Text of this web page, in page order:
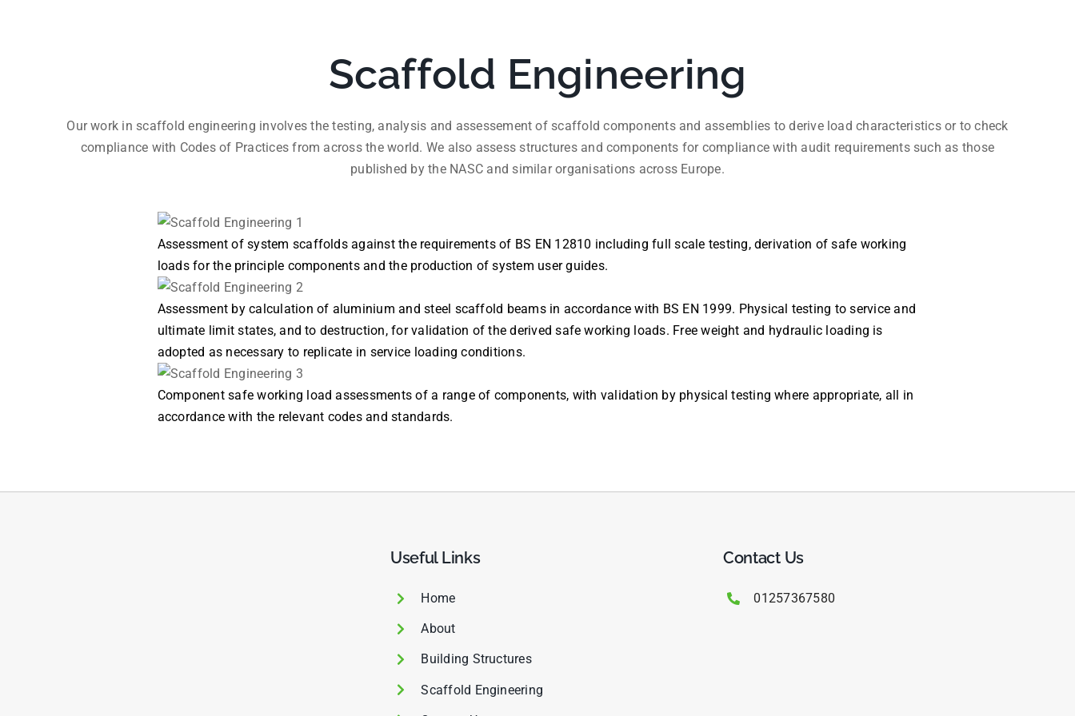
Scaffold Engineering
Our work in scaffold engineering involves the testing, analysis and assessement of scaffold components and assemblies to derive load characteristics or to check
compliance with Codes of Practices from across the world. We also assess structures and components for compliance with audit requirements such as those
published by the NASC and similar organisations across Europe.
Assessment of system scaffolds against the requirements of BS EN 12810 including full scale testing, derivation of safe working
loads for the principle components and the production of system user guides.
Assessment by calculation of aluminium and steel scaffold beams in accordance with BS EN 1999. Physical testing to service and
ultimate limit states, and to destruction, for validation of the derived safe working loads. Free weight and hydraulic loading is
adopted as necessary to replicate in service loading conditions.
Component safe working load assessments of a range of components, with validation by physical testing where appropriate, all in
accordance with the relevant codes and standards.
Useful Links
Home
About
Building Structures
Scaffold Engineering
Contact Us
01257367580